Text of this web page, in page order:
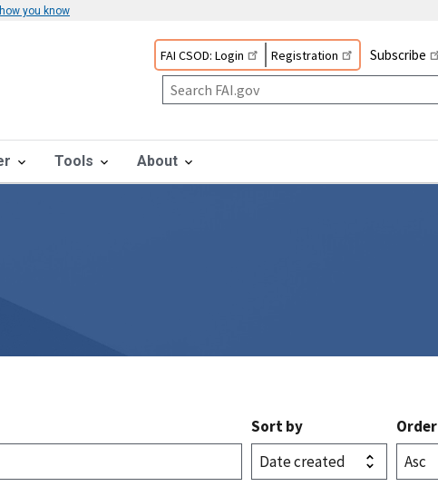
you know
FAI CSOD: Login Registration Subscribe
Tools About
Sort by Order